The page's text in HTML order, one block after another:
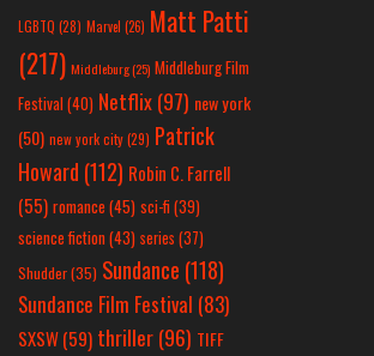
LGBTQ (28) Marvel (26) Matt Patti
(217) Middleburg(25) Middleburg Film
Festival(40) Netflix(97) new york
(50) new york city(29) Patrick
Howard (112) Robin C. Farrell
(55) romance(45) sci-fi (39)
science fiction(43) series (37)
Shudder(35) Sundance (118)
Sundance Film Festival (83)
SXSW(59) thriller(96) TIFF